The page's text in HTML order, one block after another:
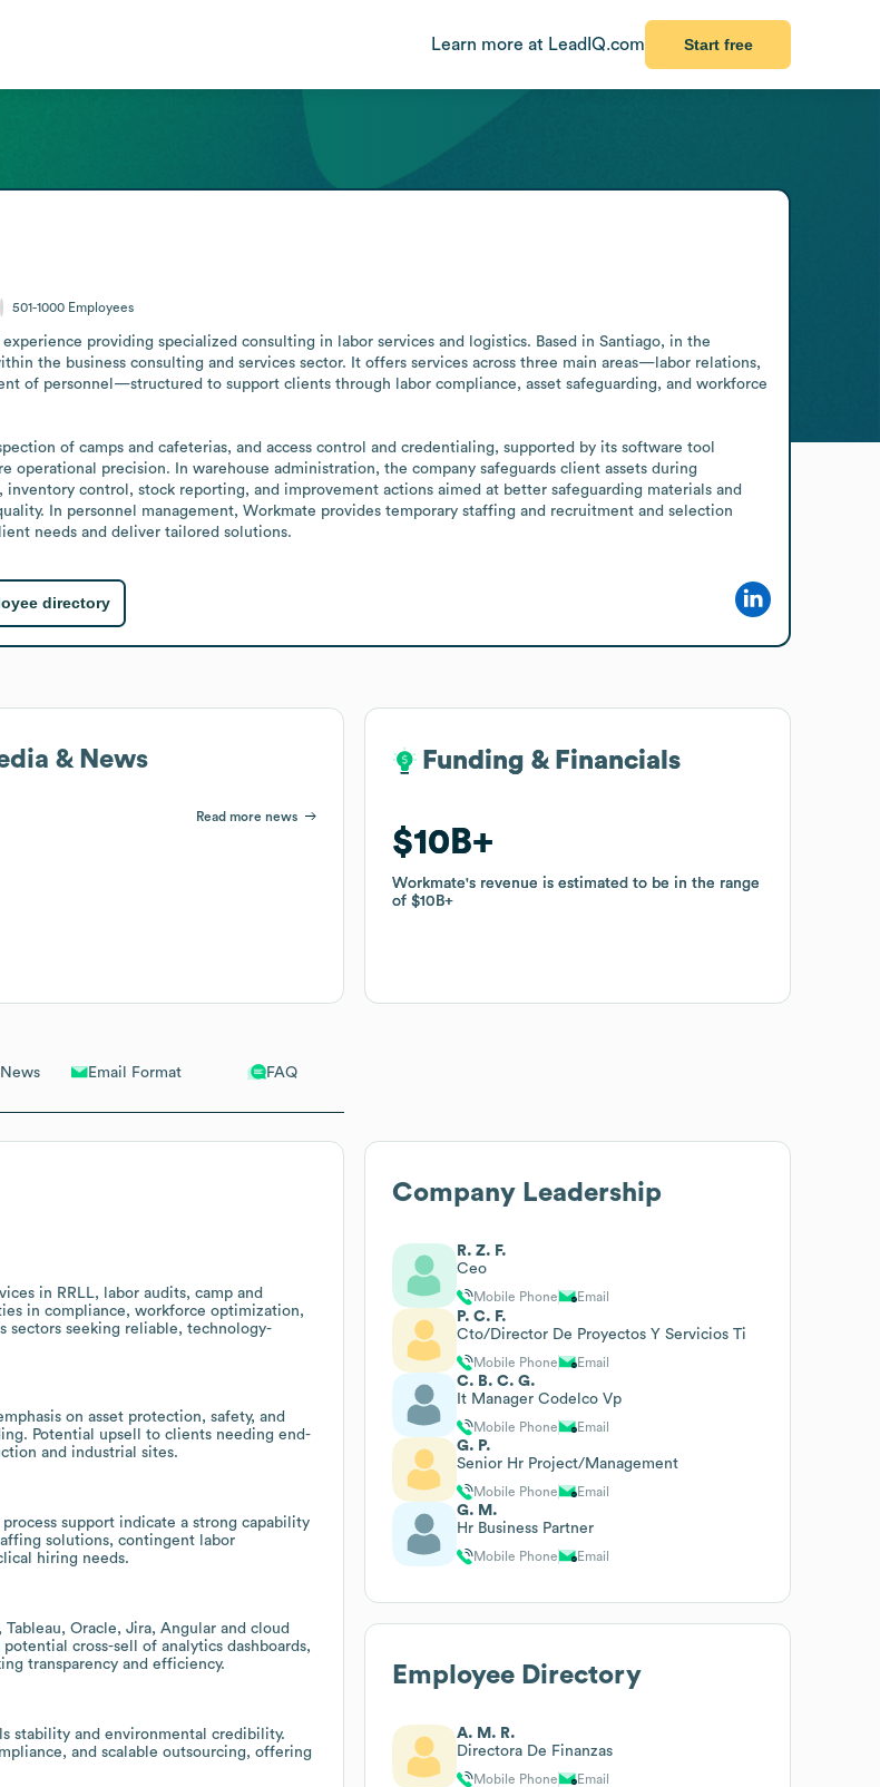
Learn more at LeadIQ.com Start free
Email Format FAQ
in RRLL, labor audits, camp and
in compliance, workforce optimization,
sectors seeking reliable, technology-
on asset protection, safety, and
Potential upsell to clients needing end-
and industrial sites.
support indicate a strong capability
solutions, contingent labor
hiring needs.
Oracle, Jira, Angular and cloud
cross-sell of analytics dashboards,
transparency and efficiency.
stability and environmental credibility.
and scalable outsourcing, offering
501-1000 Employees
providing specialized consulting in labor services and logistics. Based in Santiago, in the
the business consulting and services sector. It offers services across three main areas—labor relations,
of personnel—structured to support clients through labor compliance, asset safeguarding, and workforce
of camps and cafeterias, and access control and credentialing, supported by its software tool
operational precision. In warehouse administration, the company safeguards client assets during
control, stock reporting, and improvement actions aimed at better safeguarding materials and
In personnel management, Workmate provides temporary staffing and recruitment and selection
needs and deliver tailored solutions.
directory
& News
Read more news
Funding & Financials
$10B
Workmate's revenue is estimated to be in the range
of$10B
Funding & Financials
$10B
Workmate's revenue is estimated to be in the range
of$10B
Company Leadership
R. Z. F.
Ceo
Mobile Phone Email
P. C. F.
Cto/Director De Proyectos Y Servicios Ti
Mobile Phone Email
C. B. C. G.
It Manager Codelco Vp
Mobile Phone Email
G. P.
Senior Hr Project/Management
Mobile Phone Email
G. M.
Hr Business Partner
Mobile Phone Email
Employee Directory
A. M. R.
Directora De Finanzas
Mobile Phone Email